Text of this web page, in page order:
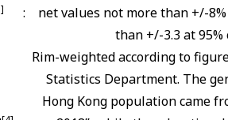
:
net values not more than +/-
than +/-3.3 at
Rim-weighted according to
Statistics Department. The
Hong Kong population came